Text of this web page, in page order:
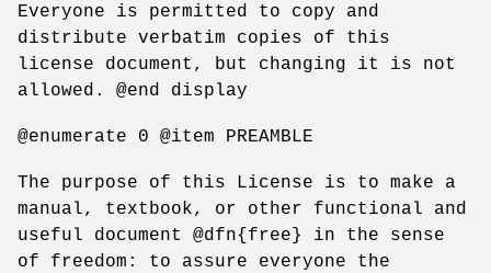
Everyone is permitted to copy and
distribute verbatim copies of this
license document, but changing it is not
allowed. @end display
@enumerate 0 @item PREAMBLE
The purpose of this License is to make a
manual, textbook, or other functional and
useful document @dfn{free} in the sense
of freedom: to assure everyone the